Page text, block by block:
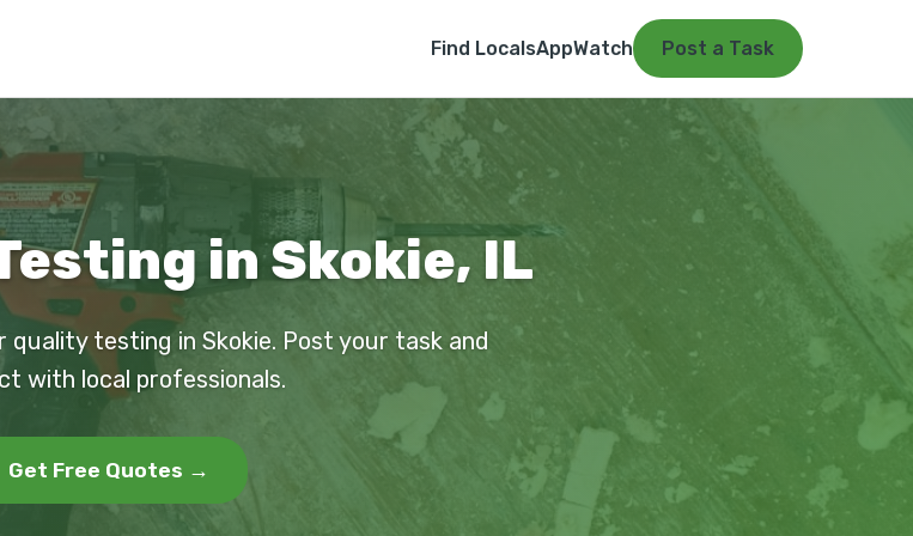
Find LocalsAppWatch Post a Task
in Skokie, IL
testing in Skokie. Post your task and
with local professionals.
Get Free Quotes →